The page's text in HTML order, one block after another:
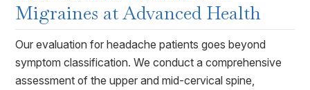
Migraines at Advanced Health
Our evaluation for headache patients goes beyond
symptom classification. We conduct a comprehensive
assessment of the upper and mid-cervical spine,